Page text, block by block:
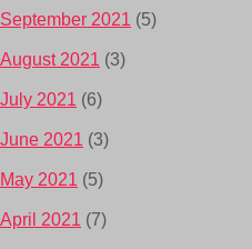
September 2021 (5)
August 2021 (3)
July 2021 (6)
June 2021 (3)
May 2021 (5)
April 2021 (7)